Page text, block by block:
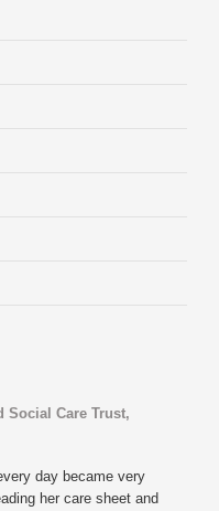
Social Care Trust,
day became very
her care sheet and